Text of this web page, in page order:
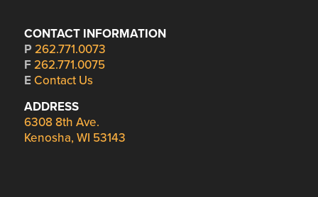
CONTACT INFORMATION
P 262.771.0073
F 262.771.0075
E Contact Us
ADDRESS
6308 8th Ave.
Kenosha, WI 53143